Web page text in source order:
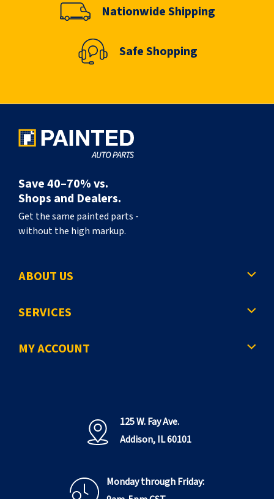
Nationwide Shipping
Safe Shopping
Save 40–70% vs.
Shops and Dealers.
Get the same painted parts -
without the high markup.
ABOUT US
SERVICES
MY ACCOUNT
125 W. Fay Ave.
Addison, IL 60101
Monday through Friday: